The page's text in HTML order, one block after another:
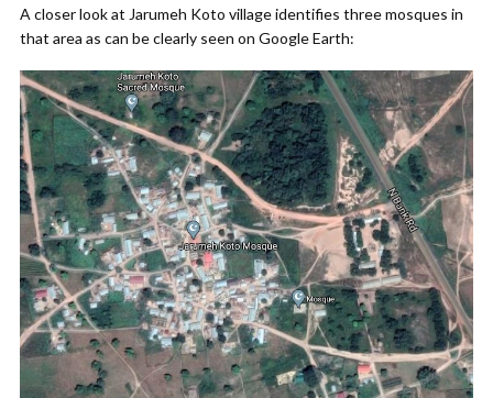
A closer look at Jarumeh Koto village identifies three mosques in
that area as can be clearly seen on Google Earth: